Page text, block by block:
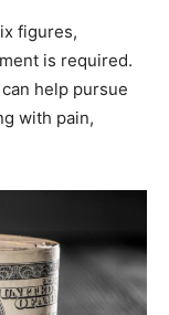
figures,
is required.
can help pursue
with pain,